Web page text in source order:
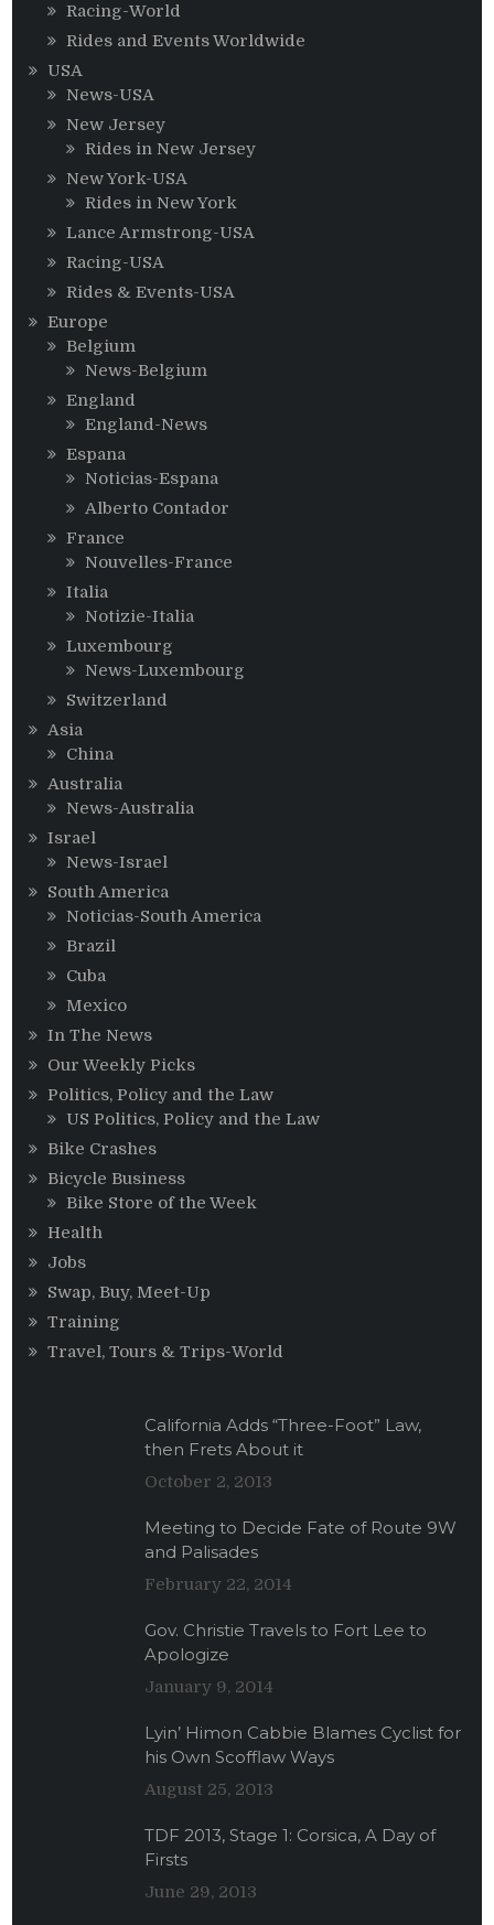
Racing-World
Rides and Events Worldwide
USA
News-USA
New Jersey
Rides in New Jersey
New York-USA
Rides in New York
Lance Armstrong-USA
Racing-USA
Rides & Events-USA
Europe
Belgium
News-Belgium
England
England-News
Espana
Noticias-Espana
Alberto Contador
France
Nouvelles-France
Italia
Notizie-Italia
Luxembourg
News-Luxembourg
Switzerland
Asia
China
Australia
News-Australia
Israel
News-Israel
South America
Noticias-South America
Brazil
Cuba
Mexico
In The News
Our Weekly Picks
Politics, Policy and the Law
US Politics, Policy and the Law
Bike Crashes
Bicycle Business
Bike Store of the Week
Health
Jobs
Swap, Buy, Meet-Up
Training
Travel, Tours & Trips-World
California Adds “Three-Foot” Law,
then Frets About it
October 2, 2013
Meeting to Decide Fate of Route 9W
and Palisades
February 22, 2014
Gov. Christie Travels to Fort Lee to
Apologize
January 9, 2014
Lyin’ Himon Cabbie Blames Cyclist for
his Own Scofflaw Ways
August 25, 2013
TDF 2013, Stage 1: Corsica, A Day of
Firsts
June 29, 2013